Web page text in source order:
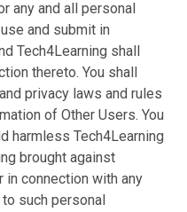
any and all personal
and submit in
Tech4Learning shall
thereto. You shall
privacy laws and rules
of Other Users. You
harmless Tech4Learning
brought against
in connection with any
such personal